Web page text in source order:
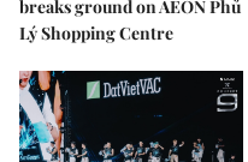
breaks ground on AEON Phủ
Lý Shopping Centre